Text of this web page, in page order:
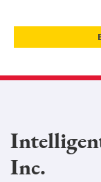
Inc.